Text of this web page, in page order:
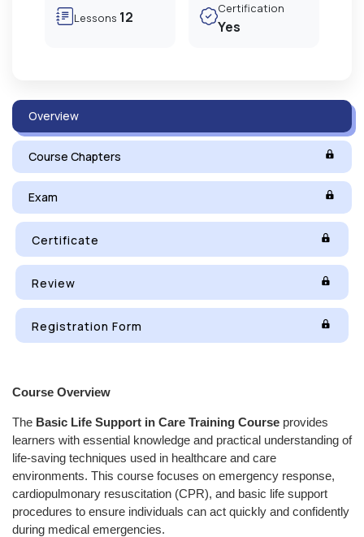
Lessons 12 Certification
Yes
Overview
Course Chapters
Exam
Certificate
Review
Registration Form
Course Overview
The Basic Life Support in Care Training Course provides
learners with essential knowledge and practical understanding of
life-saving techniques used in healthcare and care
environments. This course focuses on emergency response,
cardiopulmonary resuscitation (CPR), and basic life support
procedures to ensure individuals can act quickly and confidently
during medical emergencies.